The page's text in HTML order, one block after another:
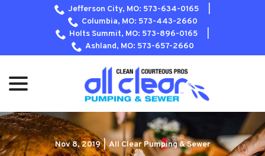
Jefferson City, MO: 573-634-0165
Columbia, MO: 573-443-2660
Holts Summit, MO: 573-896-0165
Ashland, MO: 573-657-2660
Nov 8, 2019 | All Clear Pumping & Sewer